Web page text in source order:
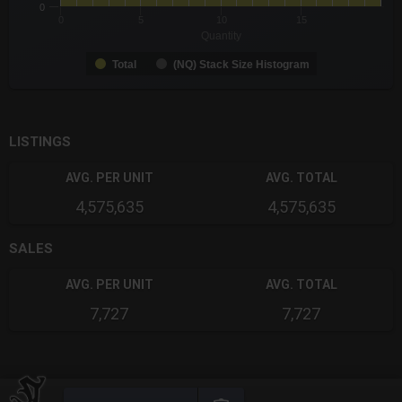
Total (NQ) Stack Size Histogram
0
LISTINGS
AVG. PER UNIT
4,575,635
AVG. TOTAL
4,575,635
SALES
AVG. PER UNIT
7,727
AVG. TOTAL
7,727